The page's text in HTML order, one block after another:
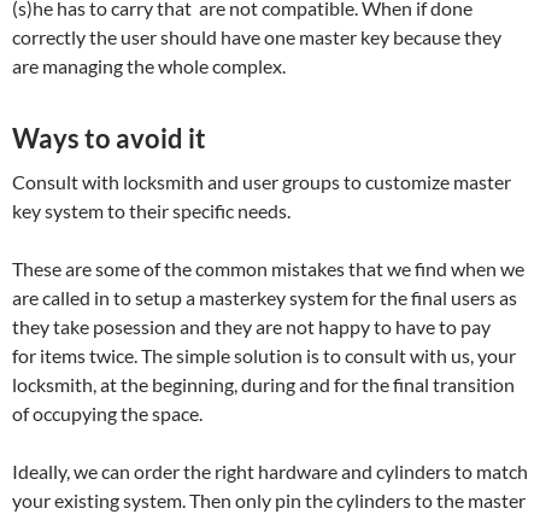
(s)he has to carry that are not compatible. When if done
correctly the user should have one master key because they
are managing the whole complex.
Ways to avoid it
Consult with locksmith and user groups to customize master
key system to their specific needs.
These are some of the common mistakes that we find when we
are called in to setup a masterkey system for the final users as
they take posession and they are not happy to have to pay
for items twice. The simple solution is to consult with us, your
locksmith, at the beginning, during and for the final transition
of occupying the space.
Ideally, we can order the right hardware and cylinders to match
your existing system. Then only pin the cylinders to the master